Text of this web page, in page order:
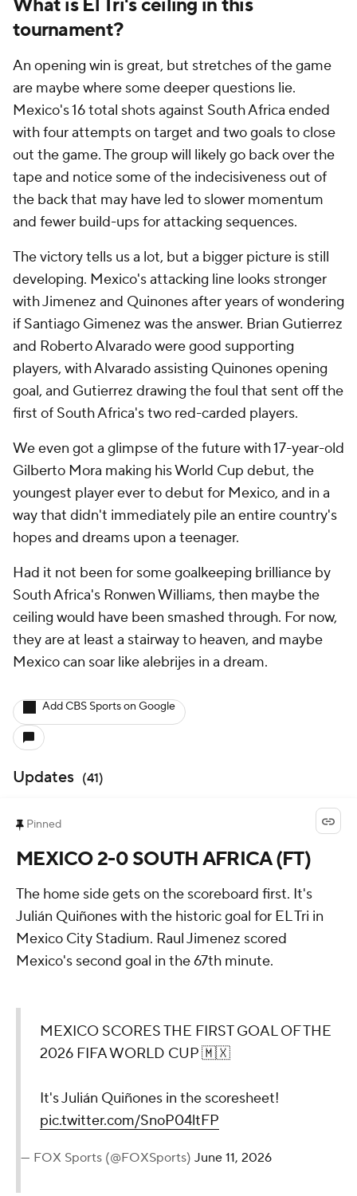
What is El Tri's ceiling in this
tournament?
An opening win is great, but stretches of the game
are maybe where some deeper questions lie.
Mexico's 16 total shots against South Africa ended
with four attempts on target and two goals to close
out the game. The group will likely go back over the
tape and notice some of the indecisiveness out of
the back that may have led to slower momentum
and fewer build-ups for attacking sequences.
The victory tells us a lot, but a bigger picture is still
developing. Mexico's attacking line looks stronger
with Jimenez and Quinones after years of wondering
if Santiago Gimenez was the answer. Brian Gutierrez
and Roberto Alvarado were good supporting
players, with Alvarado assisting Quinones opening
goal, and Gutierrez drawing the foul that sent off the
first of South Africa's two red-carded players.
We even got a glimpse of the future with 17-year-old
Gilberto Mora making his World Cup debut, the
youngest player ever to debut for Mexico, and in a
way that didn't immediately pile an entire country's
hopes and dreams upon a teenager.
Had it not been for some goalkeeping brilliance by
South Africa's Ronwen Williams, then maybe the
ceiling would have been smashed through. For now,
they are at least a stairway to heaven, and maybe
Mexico can soar like alebrijes in a dream.
Add CBS Sports on Google
Updates (41)
Pinned
MEXICO 2-0 SOUTH AFRICA (FT)
The home side gets on the scoreboard first. It's
Julián Quiñones with the historic goal for EL Tri in
Mexico City Stadium. Raul Jimenez scored
Mexico's second goal in the 67th minute.
MEXICO SCORES THE FIRST GOAL OF THE
2026 FIFA WORLD CUP 🇲🇽
It's Julián Quiñones in the scoresheet!
pic.twitter.com/SnoP04ltFP
— FOX Sports (@FOXSports) June 11, 2026